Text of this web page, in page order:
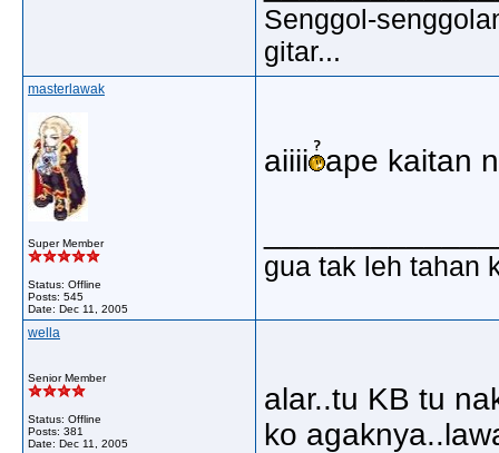
Senggol-
gitar...
masterlawak
Super Member
Status: Offline
Posts: 545
Date: Dec 11, 2005
aiiii ape kaitan
gua tak leh tahan
wella
Senior Member
Status: Offline
Posts: 381
Date: Dec 11, 2005
alar..tu KB tu
ko